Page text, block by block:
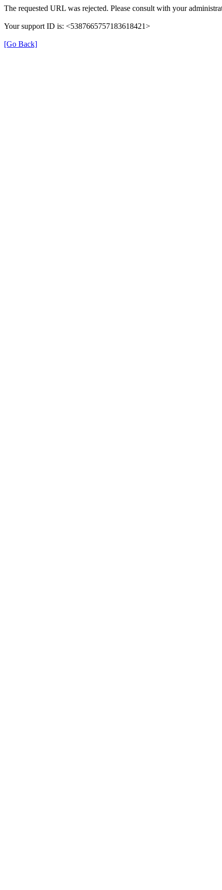
The requested URL was rejected. Please consult with your
Your support ID is: <5387665757183618421>
[Go Back]